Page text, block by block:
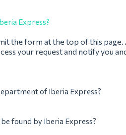
Express?
the form at the top of this
your request and notify you
of Iberia Express?
found by Iberia Express?